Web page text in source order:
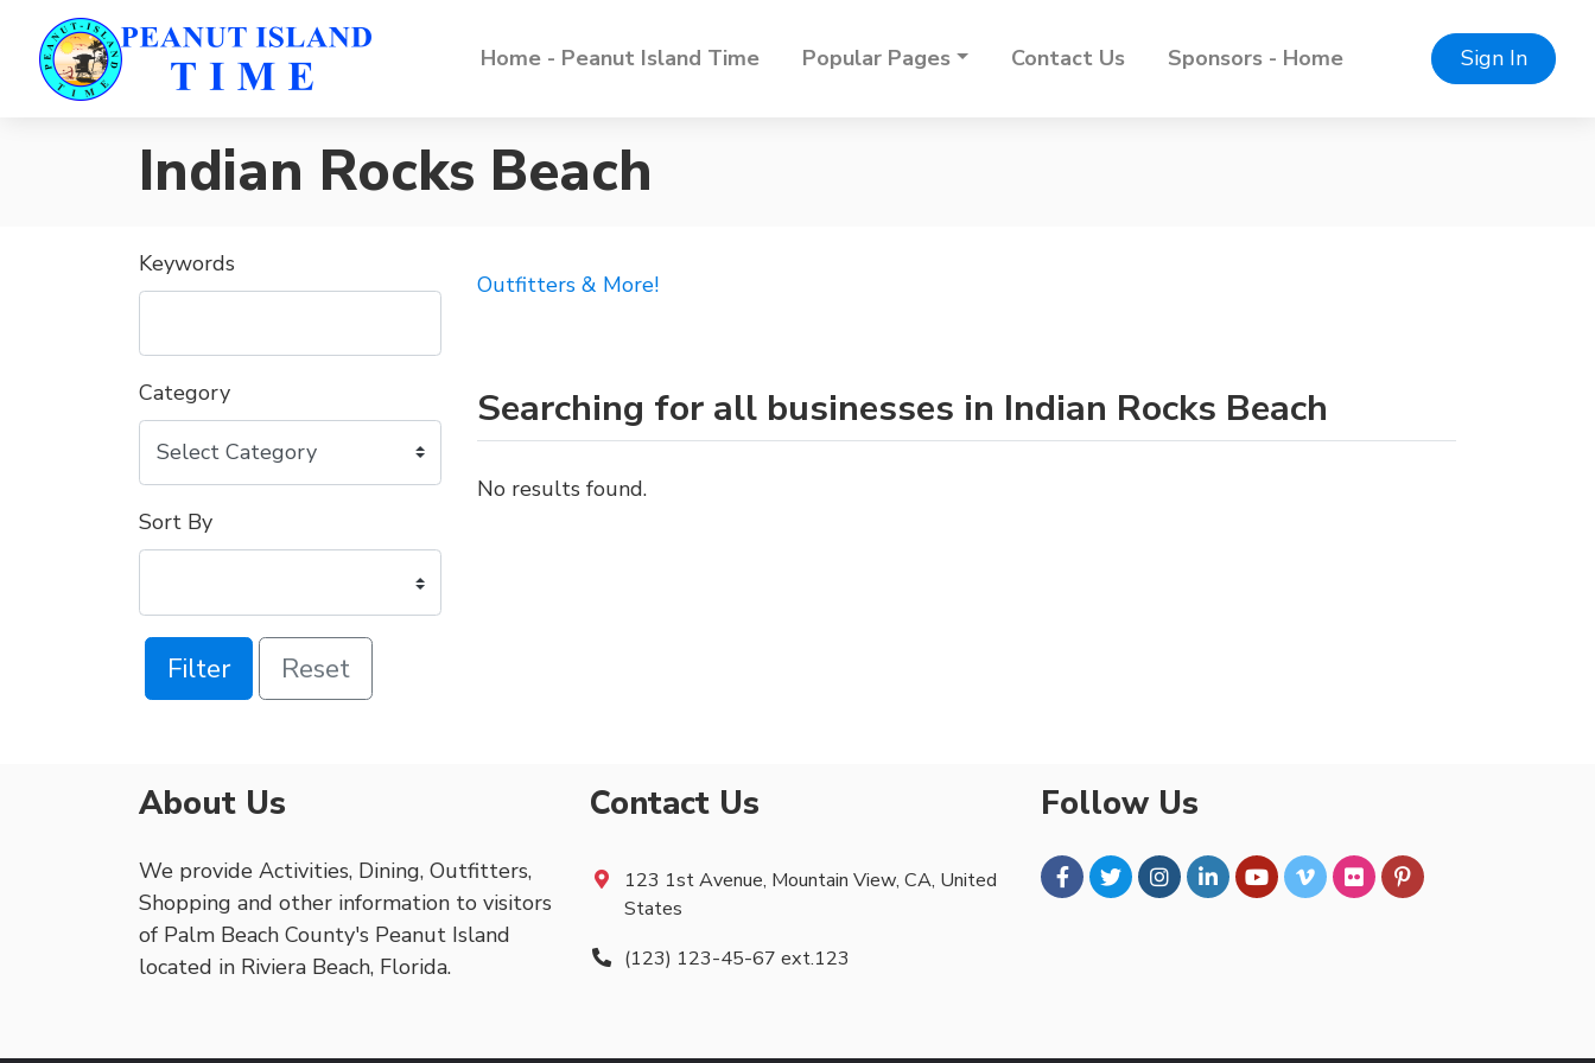
Home - Peanut Island Time Popular Pages Contact Us Sponsors - Home Sign In
Indian Rocks Beach
Keywords
Category
Sort By
Filter Reset
Outfitters & More!
Searching for all businesses in Indian Rocks Beach
No results found.
About Us
We provide Activities, Dining, Outfitters,
Shopping and other information to visitors
of Palm Beach County's Peanut Island
located in Riviera Beach, Florida.
Contact Us
123 1st Avenue, Mountain View, CA, United
States
(123) 123-45-67 ext.123
Follow Us